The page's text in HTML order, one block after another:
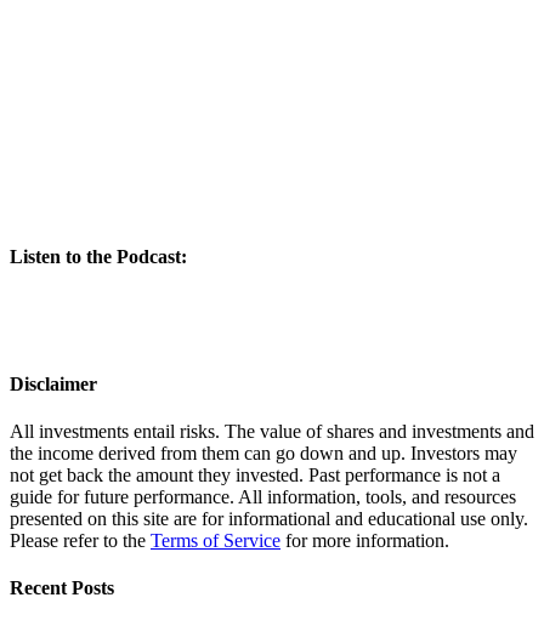
Listen to the Podcast:
Disclaimer
All investments entail risks. The value of shares and investments and
the income derived from them can go down and up. Investors may
not get back the amount they invested. Past performance is not a
guide for future performance. All information, tools, and resources
presented on this site are for informational and educational use only.
Please refer to the Terms of Service for more information.
Recent Posts